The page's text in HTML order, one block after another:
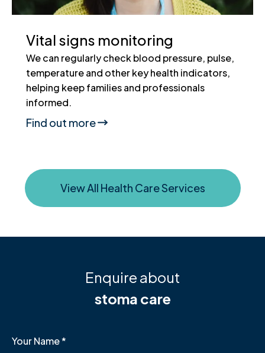
Vital signs monitoring
We can regularly check blood pressure, pulse,
temperature and other key health indicators,
helping keep families and professionals
informed.
Find out more
View All Health Care Services
Enquire about
stoma care
Your Name*